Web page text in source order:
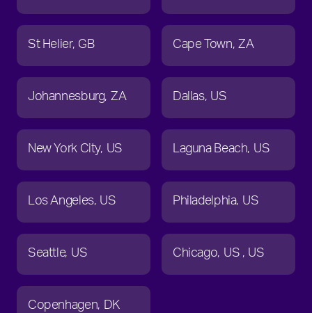
St Helier GB Cape Town ZA
Johannesburg ZA Dallas US
New York City US Laguna Beach US
Los Angeles US Philadelphia US
Seattle US Chicago US US
Copenhagen DK